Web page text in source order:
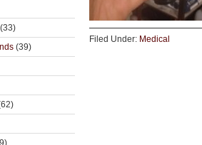
Filed Under: Medical
(33)
(39)